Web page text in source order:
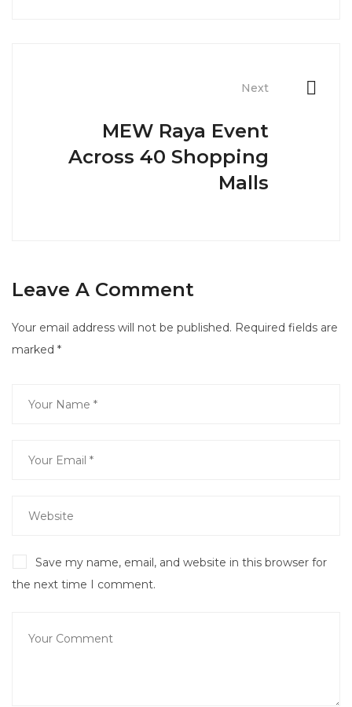
Next
MEW Raya Event
Across 40 Shopping
Malls
Leave A Comment
Your email address will not be published. Required fields are
marked *
Save my name, email, and website in this browser for
the next time I comment.